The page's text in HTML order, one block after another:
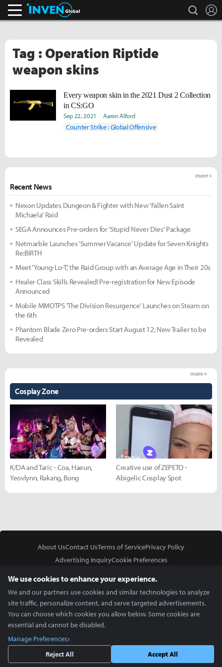
search
Tag : Operation Riptide
weapon skins
Every weapon skin in the 2021 Dust 2 Collection
in CS:GO
Sep 22, 2021 Aaron Alford
Counter Strike : Global Offensive
Recent News
more +
Nexon Updates Dungeon & Fighter with New 'Fallen Saint
Michaela' Raid
SEGA Announces Pre-orders for 'Stupid Never Dies' Package
Netmarble Launches 'Summer Vacance' Update for Seven Knights
Re:BIRTH
Meet 'Young-Lo-T,' the Raid Group with an Average Age in Their 20s
Healer Class Skills Revealed! Pre-registration for New Episode
Announced
Mobile MMOTPS 'The Division Resurgence' Launches on Steam on
the 6th
Phantom Blade Zero Pre-orders Start August 12; New Trailer to be
Revealed
Cosplay Zone
more +
K/DA and Taric - Coa, Haeun,
Yeovlynn, Rakang, Bong
Creative use of ZEPETO -
Abigelic Cosplay Spot
About UsContact UsTerms of ServicePrivacy Policy
Advertising InquiryCookie Preferences
Copyright © 2026 Inven Global English, LLC. All rights reserved.
We use cookies to enhance your experience.
We and our partners use cookies and similar technologies to analyze
site traffic, personalize content, and serve targeted advertisements.
You can choose which cookies you allow below. Some cookies are
essential and cannot be disabled.
Manage Preferences
Reject All
Accept All